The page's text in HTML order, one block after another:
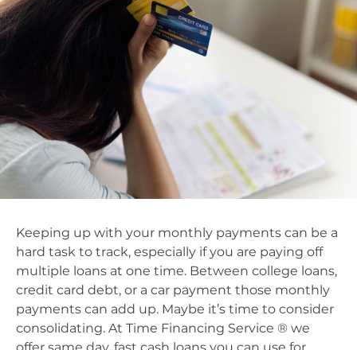
Keeping up with your monthly payments can be a
hard task to track, especially if you are paying off
multiple loans at one time. Between college loans,
credit card debt, or a car payment those monthly
payments can add up. Maybe it’s time to consider
consolidating. At Time Financing Service ® we
offer same day, fast cash loans you can use for